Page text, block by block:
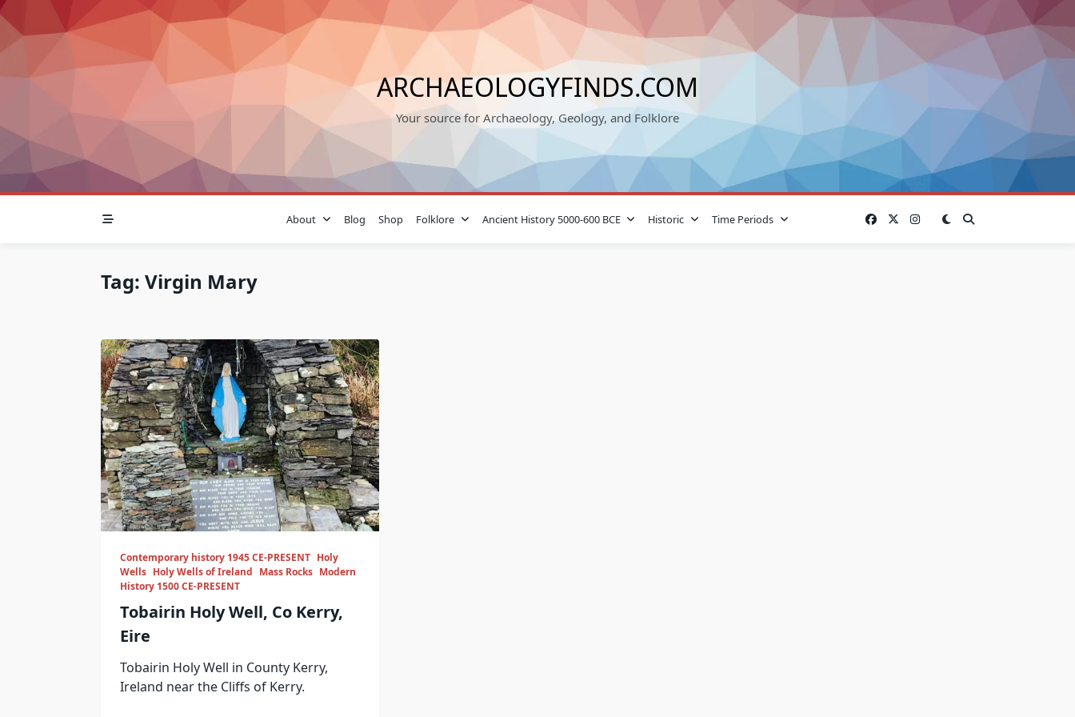
Skip
to
ARCHAEOLOGYFINDS.COM
Your source for Archaeology, Geology, and Folklore
About Blog Shop Folklore Ancient History 5000-600 BCE Historic Time Periods
Tag: Virgin Mary
Contemporary history 1945 CE-PRESENT Holy
Wells Holy Wells of Ireland Mass Rocks Modern
History 1500 CE-PRESENT
Tobairin Holy Well, Co Kerry,
Eire
Tobairin Holy Well in County Kerry,
Ireland near the Cliffs of Kerry.